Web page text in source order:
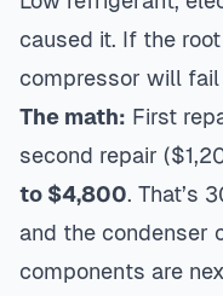
caused it. If the
compressor will fail
The math: First
second repair
to $4,800. That’s
and the condenser
components are